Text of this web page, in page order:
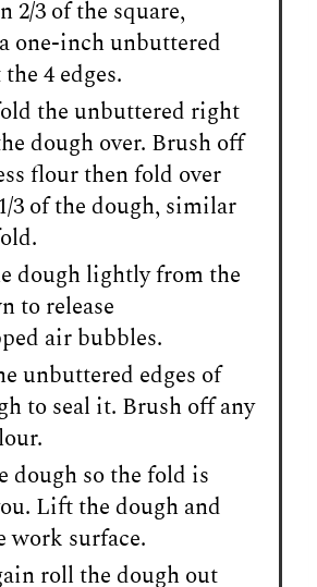
2/3 of the square,
one-inch unbuttered
4 edges.
the unbuttered right
dough over. Brush off
flour then fold over
3 of the dough, similar
dough lightly from the
to release
air bubbles.
unbuttered edges of
to seal it. Brush off any
dough so the fold is
Lift the dough and
work surface.
roll the dough out